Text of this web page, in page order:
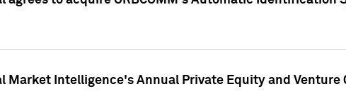
Market Intelligence's Annual Private Equity and